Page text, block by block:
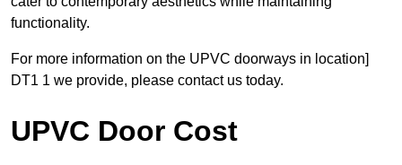
functionality.
For more information on the UPVC doorways in location]
DT1 1 we provide, please contact us today.
UPVC Door Cost